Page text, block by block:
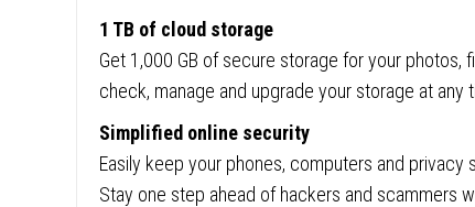
1 TB of cloud storage
Get 1,000 GB of secure storage for your photos,
check, manage and upgrade your storage at any
Simplified online security
Easily keep your phones, computers and privacy
Stay one step ahead of hackers and scammers